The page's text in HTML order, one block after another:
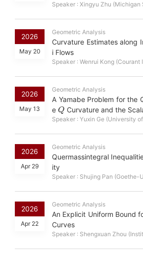
Speaker : Xingyu Zhu (Michigan
2026
May 20
Geometric Analysis
Curvature Estimates along
i Flows
Speaker : Wenrui Kong (Courant
2026
May 13
Geometric Analysis
A Yamabe Problem for the
e
Q
Curvature and the
Speaker : Yuxin Ge (University
2026
Apr 29
Geometric Analysis
Quermassintegral
ity
Speaker : Shujing Pan (Goethe-
2026
Apr 22
Geometric Analysis
An Explicit Uniform Bound
Curves
Speaker : Shengxuan Zhou